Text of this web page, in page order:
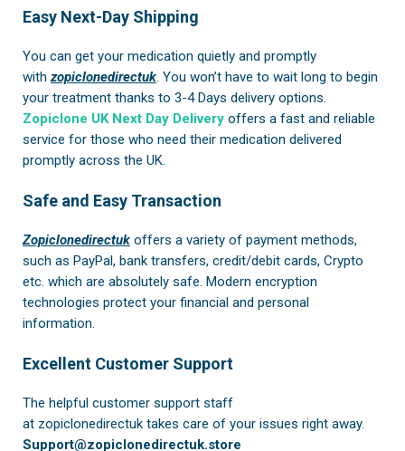
Easy Next-Day Shipping
You can get your medication quietly and promptly
withzopiclonedirectuk. You won’t have to wait long to begin
your treatment thanks to 3-4 Days delivery options.
Zopiclone UK Next Day Delivery offers a fast and reliable
service for those who need their medication delivered
promptly across the UK.
Safe and Easy Transaction
Zopiclonedirectuk offers a variety of payment methods,
such as PayPal, bank transfers, credit/debit cards, Crypto
etc. which are absolutely safe. Modern encryption
technologies protect your financial and personal
information.
Excellent Customer Support
The helpful customer support staff
at zopiclonedirectuk takes care of your issues right away.
Support@zopiclonedirectuk.store